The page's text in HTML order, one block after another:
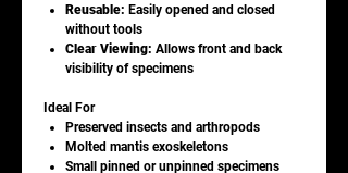
Reusable: Easily opened and closed
without tools
Clear Viewing: Allows front and back
visibility of specimens
Ideal For
Preserved insects and arthropods
Molted mantis exoskeletons
Small pinned or unpinned specimens